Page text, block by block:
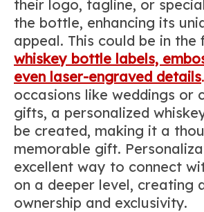
their logo, tagline, or
the bottle, enhancing its
appeal. This could be in the
whiskey bottle labels,
even laser-engraved details.
occasions like weddings or
gifts, a personalized
be created, making it a
memorable gift.
excellent way to connect
on a deeper level, creating
ownership and exclusivity.